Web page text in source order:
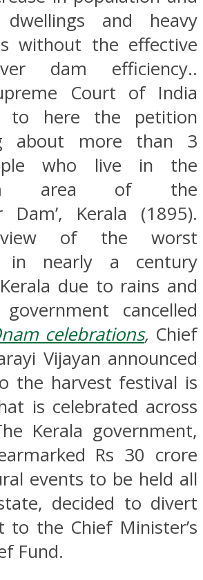
and heavy
without the effective
dam efficiency..
Court of India
to here the petition
about more than 3
who live in the
area of the
Dam’, Kerala (1895).
of the worst
in nearly a century
due to rains and
cancelled
celebrations, Chief
Vijayan announced
the harvest festival is
is celebrated across
Kerala government,
Rs 30 crore
events to be held all
decided to divert
the Chief Minister’s
Fund.